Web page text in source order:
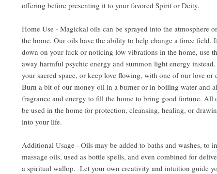
offering before presenting it to your favored Spirit or Deity.
Home Use - Magickal oils can be sprayed into the atmosphere
the home. Our oils have the ability to help change a force field.
down on your luck or noticing low vibrations in the home, use
away harmful psychic energy and summon light energy
your sacred space, or keep love flowing, with one of our love or
Burn a bit of our money oil in a burner or in boiling water and
fragrance and energy to fill the home to bring good fortune. All
be used in the home for protection, cleansing, healing, or
into your life.
Additional Usage - Oils may be added to baths and washes, to
massage oils, used as bottle spells, and even combined for
a spiritual wallop. Let your own creativity and intuition guide